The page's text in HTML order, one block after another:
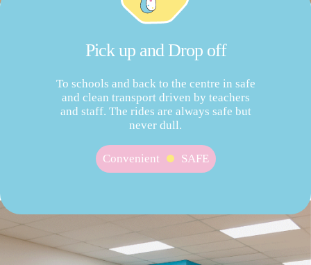
Pick up and Drop off
To schools and back to the centre in safe
and clean transport driven by teachers
and staff. The rides are always safe but
never dull.
Convenient SAFE